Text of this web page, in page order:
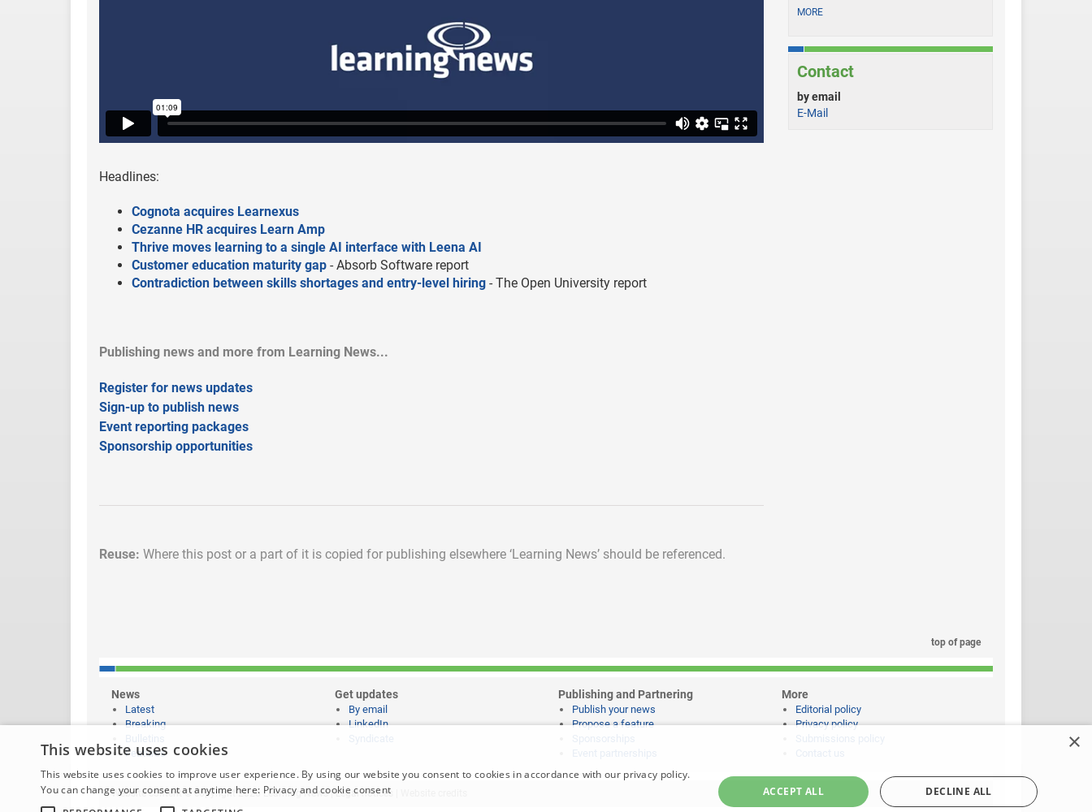
Headlines:
Cognota acquires Learnexus
Cezanne HR acquires Learn Amp
Thrive moves learning to a single AI interface with Leena AI
Customer education maturity gap - Absorb Software report
Contradiction between skills shortages and entry-level hiring - The Open University report
Publishing news and more from Learning News...
Register for news updates
Sign-up to publish news
Event reporting packages
Sponsorship opportunities
Reuse: Where this post or a part of it is copied for publishing elsewhere ‘Learning News’ should be referenced.
MORE
Contact
by email
E-Mail
top of page
News
Latest
Breaking
Features
Get updates
By email
LinkedIn
Publishing and Partnering
Publish your news
Propose a feature
More
Editorial policy
Privacy policy
Website content © copyright 2026 Learning News |Legal notices
×
This website uses cookies
This website uses cookies to improve user experience. By using our website you consent to cookies in accordance with our privacy policy.
You can change your consent at anytime here: Privacy and cookie consent
ACCEPT ALL DECLINE ALL